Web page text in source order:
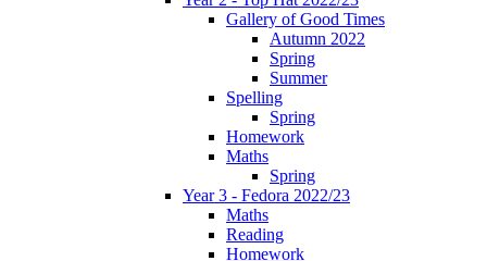
Gallery of Good Times
Autumn 2022
Spring
Summer
Spelling
Spring
Homework
Maths
Spring
Year 3 - Fedora 2022/23
Maths
Reading
Homework